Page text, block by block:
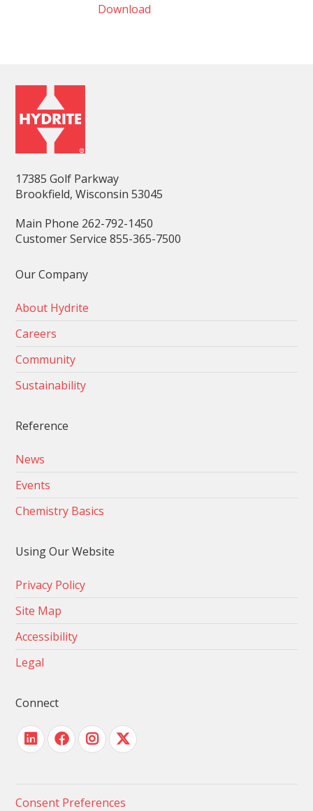
Download
17385 Golf Parkway
Brookfield, Wisconsin 53045
Main Phone 262-792-1450
Customer Service 855-365-7500
Our Company
About Hydrite
Careers
Community
Sustainability
Reference
News
Events
Chemistry Basics
Using Our Website
Privacy Policy
Site Map
Accessibility
Legal
Connect
Consent Preferences